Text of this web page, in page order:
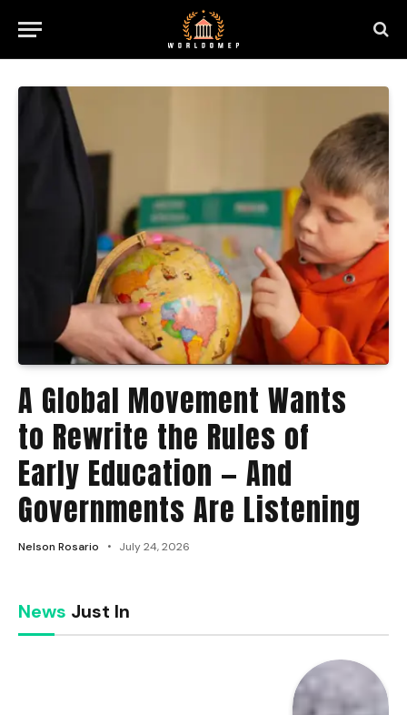
A Global Movement Wants
to Rewrite the Rules of
Early Education — And
Governments Are Listening
Nelson Rosario July 24, 2026
News Just In